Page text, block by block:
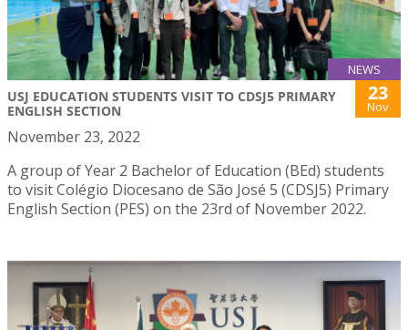
NEWS
USJ EDUCATION STUDENTS VISIT TO CDSJ5 PRIMARY
ENGLISH SECTION
23
Nov
November 23, 2022
A group of Year 2 Bachelor of Education (BEd) students
to visit Colégio Diocesano de São José 5 (CDSJ5) Primary
English Section (PES) on the 23rd of November 2022.